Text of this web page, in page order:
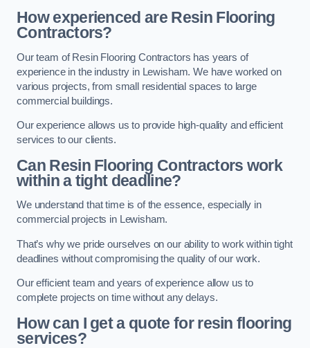
How experienced are Resin Flooring
Contractors?
Our team of Resin Flooring Contractors has years of
experience in the industry in Lewisham. We have worked on
various projects, from small residential spaces to large
commercial buildings.
Our experience allows us to provide high-quality and efficient
services to our clients.
Can Resin Flooring Contractors work
within a tight deadline?
We understand that time is of the essence, especially in
commercial projects in Lewisham.
That’s why we pride ourselves on our ability to work within tight
deadlines without compromising the quality of our work.
Our efficient team and years of experience allow us to
complete projects on time without any delays.
How can I get a quote for resin flooring
services?